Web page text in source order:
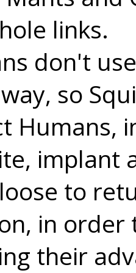
links.
don't
so
Humans,
implant
to
in
their